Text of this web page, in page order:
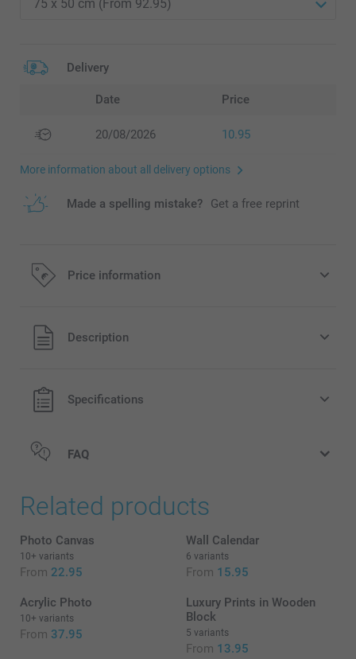
Delivery
Date Price
20/08/2026 10.95
More information about all delivery options
Made a spelling mistake? Get a free reprint
Price information
All prices are in EURO (€) including VAT and excluding
shipping costs.
Description
Specifications
FAQ
Related products
Photo Canvas
10+ variants
From 22.95
Wall Calendar
6 variants
From 15.95
Acrylic Photo
10+ variants
From 37.95
Luxury Prints in Wooden
Block
5 variants
From 13.95